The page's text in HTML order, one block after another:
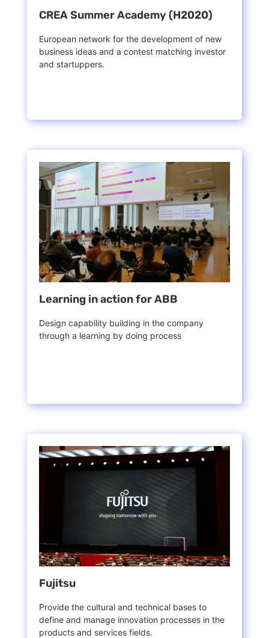
CREA Summer Academy (H2020)
European network for the development of new
business ideas and a contest matching investor
and startuppers.
Learning in action for ABB
Design capability building in the company
through a learning by doing process
Fujitsu
Provide the cultural and technical bases to
define and manage innovation processes in the
products and services fields.